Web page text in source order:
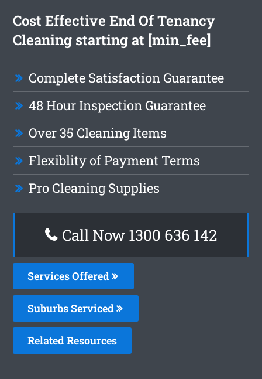
Cost Effective End Of Tenancy
Cleaning starting at [min_fee]
Complete Satisfaction Guarantee
48 Hour Inspection Guarantee
Over 35 Cleaning Items
Flexiblity of Payment Terms
Pro Cleaning Supplies
Call Now 1300 636 142
Services Offered
Suburbs Serviced
Related Resources